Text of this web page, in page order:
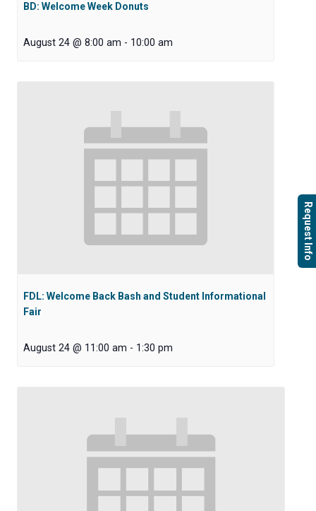
BD: Welcome Week Donuts
August 24 @ 8:00 am - 10:00 am
FDL: Welcome Back Bash and Student Informational
Fair
August 24 @ 11:00 am - 1:30 pm
Request Info